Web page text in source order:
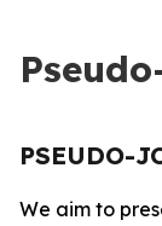
PSEUDO-
We aim to